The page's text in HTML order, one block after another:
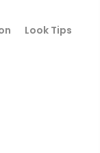
Look Tips